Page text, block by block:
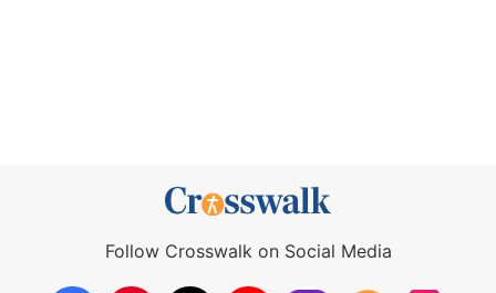
Follow Crosswalk on Social Media